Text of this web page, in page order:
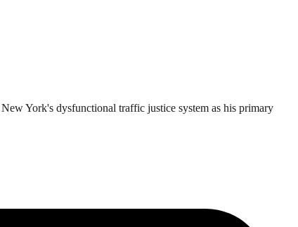
York's dysfunctional traffic justice system as his primary